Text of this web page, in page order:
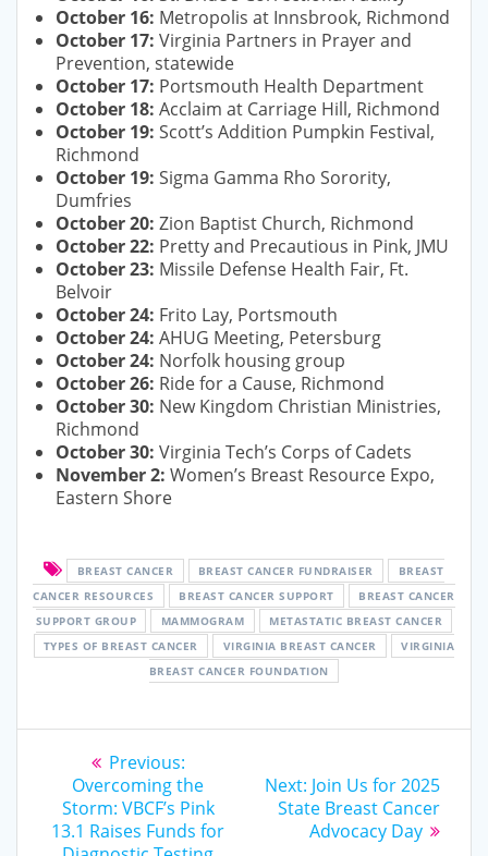
October 16: Metropolis at Innsbrook, Richmond
October 17: Virginia Partners in Prayer and
Prevention, statewide
October 17: Portsmouth Health Department
October 18: Acclaim at Carriage Hill, Richmond
October 19: Scott’s Addition Pumpkin Festival,
Richmond
October 19: Sigma Gamma Rho Sorority,
Dumfries
October 20: Zion Baptist Church, Richmond
October 22: Pretty and Precautious in Pink, JMU
October 23: Missile Defense Health Fair, Ft.
Belvoir
October 24: Frito Lay, Portsmouth
October 24: AHUG Meeting, Petersburg
October 24: Norfolk housing group
October 26: Ride for a Cause, Richmond
October 30: New Kingdom Christian Ministries,
Richmond
October 30: Virginia Tech’s Corps of Cadets
November 2: Women’s Breast Resource Expo,
Eastern Shore
BREAST CANCER BREAST CANCER FUNDRAISER
BREAST
CANCER RESOURCES
BREAST CANCER SUPPORT
BREAST CANCER
SUPPORT GROUP
MAMMOGRAM
METASTATIC BREAST CANCER
TYPES OF BREAST CANCER
VIRGINIA BREAST CANCER
VIRGINIA
BREAST CANCER FOUNDATION
navigation
Previous:Previous
post:
Overcoming the
Storm: VBCF’s Pink
13.1 Raises Funds for
Next: Next
post:
Join Us for 2025
State Breast Cancer
Advocacy Day